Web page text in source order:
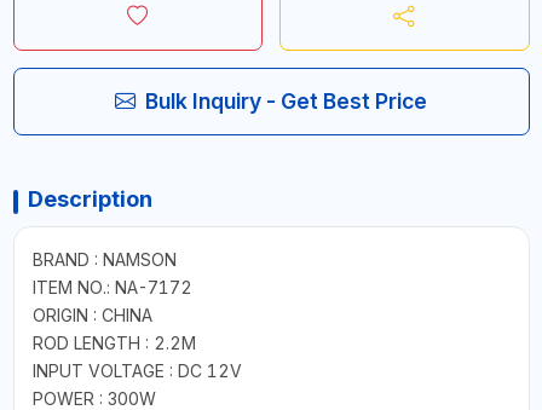
Bulk Inquiry - Get Best Price
Description
BRAND : NAMSON
ITEM NO.: NA-7172
ORIGIN : CHINA
ROD LENGTH : 2.2M
INPUT VOLTAGE : DC 12V
POWER : 300W